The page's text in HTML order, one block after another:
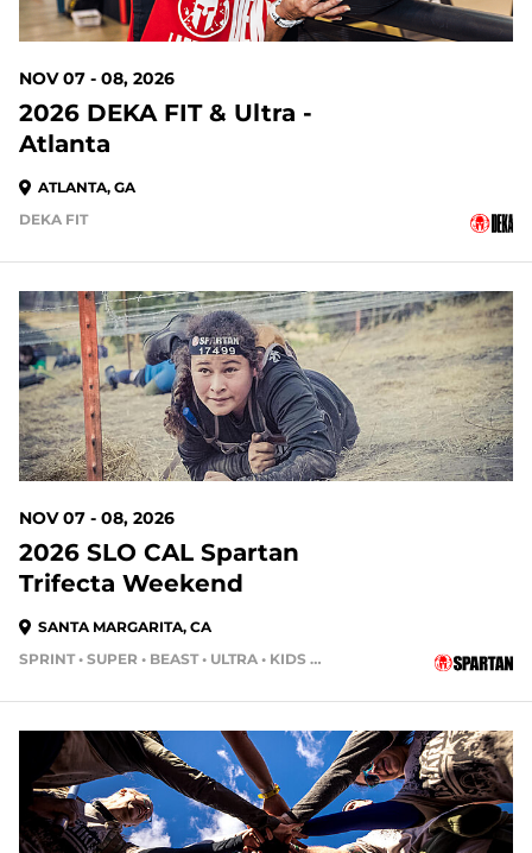
NOV 07 - 08, 2026
2026 DEKA FIT & Ultra -
Atlanta
ATLANTA, GA
DEKA FIT
93 DAYS OUT
NOV 07 - 08, 2026
2026 SLO CAL Spartan
Trifecta Weekend
SANTA MARGARITA, CA
SPRINT • SUPER • BEAST • ULTRA • KIDS RACE
93 DAYS OUT